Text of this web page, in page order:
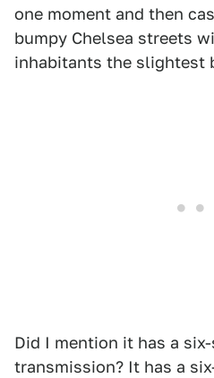
one moment and then
bumpy Chelsea streets
inhabitants the slightest
Did I mention it has a
transmission? It has a